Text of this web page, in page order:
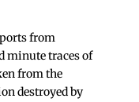
from
minute traces of
from the
destroyed by